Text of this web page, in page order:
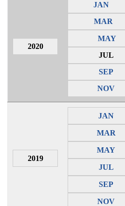
2020
JAN
MAR
MAY
JUL
SEP
NOV
2019
JAN
MAR
MAY
JUL
SEP
NOV